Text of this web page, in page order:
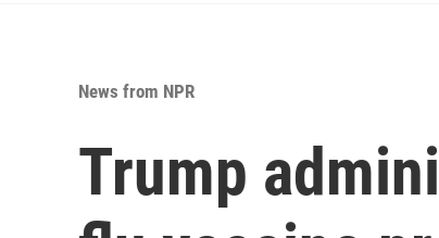
News from NPR
Trump